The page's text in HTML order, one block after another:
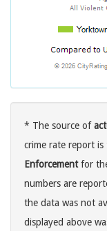
* The source of
crime rate report is
Enforcementfor
numbers are
the data was not
displayed above